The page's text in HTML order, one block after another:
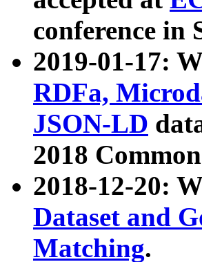
conference in
2019-01-17:
RDFa,
JSON-LD
2018
2018-12-20:
Dataset and
Matching.